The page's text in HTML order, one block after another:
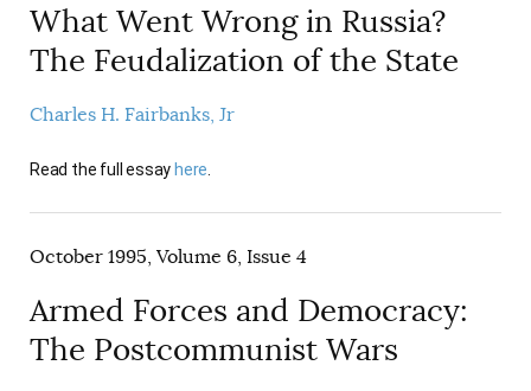
What Went Wrong in Russia?
The Feudalization of the State
Charles H. Fairbanks, Jr
Read the full essay here.
October 1995, Volume 6, Issue 4
Armed Forces and Democracy:
The Postcommunist Wars